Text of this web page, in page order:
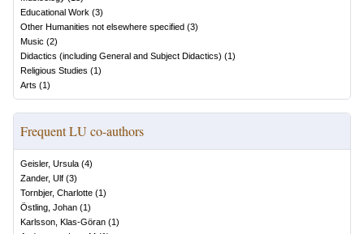
Educational Work (3)
Other Humanities not elsewhere specified (3)
Music (2)
Didactics (including General and Subject Didactics) (1)
Religious Studies (1)
Arts (1)
Frequent LU co-authors
Geisler, Ursula (4)
Zander, Ulf (3)
Tornbjer, Charlotte (1)
Östling, Johan (1)
Karlsson, Klas-Göran (1)